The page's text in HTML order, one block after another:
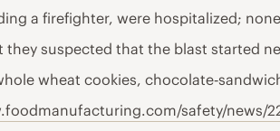
a firefighter, were hospitalized;
suspected that the blast started
wheat cookies,
safety/news/